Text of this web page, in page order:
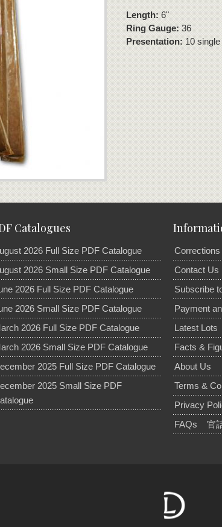
Length:6"
Ring Gauge:36
Presentation:10 single
Catalogues
2026 Full Size PDF Catalogue
2026 Small Size PDF Catalogue
2026 Full Size PDF Catalogue
2026 Small Size PDF Catalogue
2026 Full Size PDF Catalogue
2026 Small Size PDF Catalogue
2025 Full Size PDF Catalogue
2025 Small Size PDF
Corrections
Contact Us
Subscribe
Payment
Latest Lots
Facts &
About Us
Terms &
Privacy
FAQs
官